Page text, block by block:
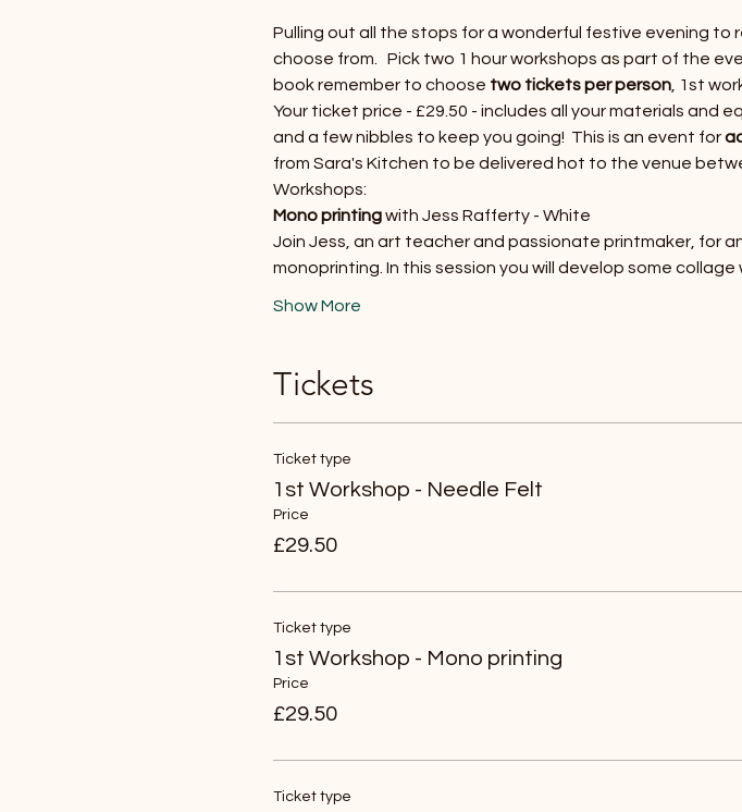
Pulling out all the stops for a wonderful festive evening to
choose from.   Pick two 1 hour workshops as part of the
book remember to choose two tickets per person, 1st
Your ticket price - £29.50 - includes all your materials and
and a few nibbles to keep you going!  This is an event for
from Sara's Kitchen to be delivered hot to the venue
Workshops:
Mono printing with Jess Rafferty - White
Join Jess, an art teacher and passionate printmaker, for
monoprinting. In this session you will develop some collage
Show More
Tickets
Ticket type
1st Workshop - Needle Felt
Price
£29.50
Ticket type
1st Workshop - Mono printing
Price
£29.50
Ticket type